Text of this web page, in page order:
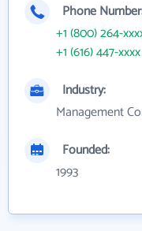
Phone
+1 (800) 264-
+1 (616) 447-xxxx
Industry:
Management
Founded:
1993